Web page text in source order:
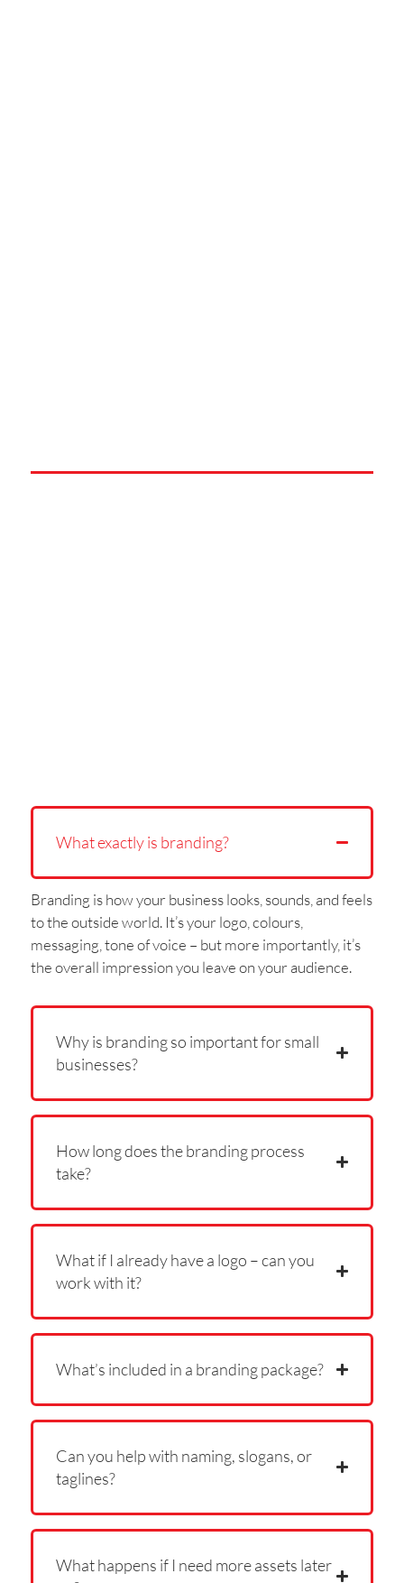
What exactly is branding?
Branding is how your business looks, sounds, and feels
to the outside world. It’s your logo, colours,
messaging, tone of voice – but more importantly, it’s
the overall impression you leave on your audience.
Why is branding so important for small
businesses?
How long does the branding process
take?
What if I already have a logo – can you
work with it?
What’s included in a branding package?
Can you help with naming, slogans, or
taglines?
What happens if I need more assets later